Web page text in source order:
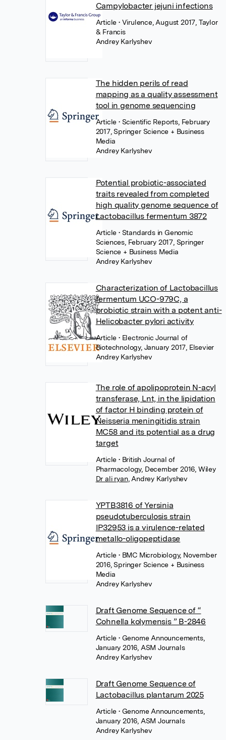
Campylobacter jejuni infections
Article• Virulence, August 2017, Taylor
& Francis
Andrey Karlyshev
The hidden perils of read
mapping as a quality assessment
tool in genome sequencing
Article• Scientific Reports, February
2017, Springer Science + Business
Media
Andrey Karlyshev
Potential probiotic-associated
traits revealed from completed
high quality genome sequence of
Lactobacillus fermentum 3872
Article• Standards in Genomic
Sciences, February 2017, Springer
Science + Business Media
Andrey Karlyshev
Characterization of Lactobacillus
fermentum UCO-979C, a
probiotic strain with a potent anti-
Helicobacter pylori activity
Article• Electronic Journal of
Biotechnology, January 2017, Elsevier
Andrey Karlyshev
The role of apolipoprotein N-acyl
transferase, Lnt, in the lipidation
of factor H binding protein of
Neisseria meningitidis strain
MC58 and its potential as a drug
target
Article• British Journal of
Pharmacology, December 2016, Wiley
Dr ali ryan, Andrey Karlyshev
YPTB3816 of Yersinia
pseudotuberculosis strain
IP32953 is a virulence-related
metallo-oligopeptidase
Article• BMC Microbiology, November
2016, Springer Science + Business
Media
Andrey Karlyshev
Draft Genome Sequence of “
Cohnella kolymensis ” B-2846
Article• Genome Announcements,
January 2016, ASM Journals
Andrey Karlyshev
Draft Genome Sequence of
Lactobacillus plantarum 2025
Article• Genome Announcements,
January 2016, ASM Journals
Andrey Karlyshev